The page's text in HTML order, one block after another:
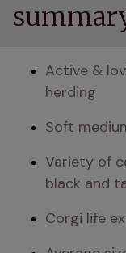
Active &
herding
Soft
Variety of
black and
Corgi life